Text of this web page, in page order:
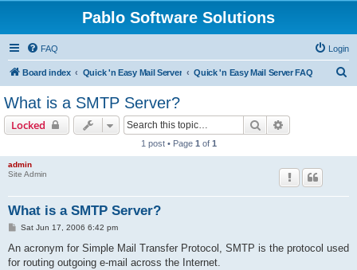
Pablo Software Solutions
FAQ Login
Board index Quick 'n Easy Mail Server Quick 'n Easy Mail Server FAQ
What is a SMTP Server?
Locked Search
1 post • Page 1 of 1
admin
Site Admin
What is a SMTP Server?
P
s
Sat Jun 17, 2006 6:42 pm
An acronym for Simple Mail Transfer Protocol, SMTP is the protocol used
for routing outgoing e-mail across the Internet.